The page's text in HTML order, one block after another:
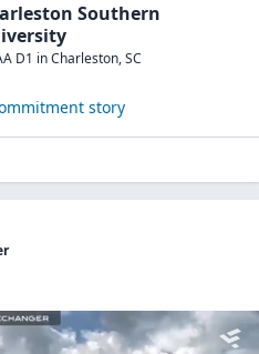
Southern
D1 inCharleston,SC
story